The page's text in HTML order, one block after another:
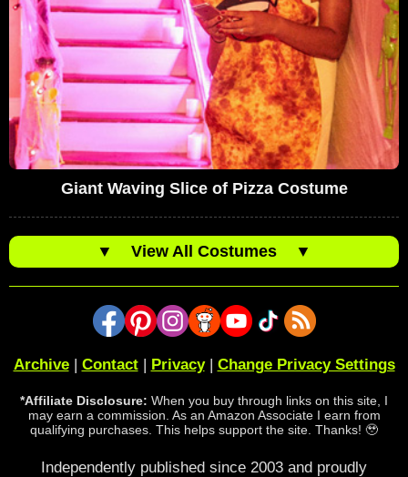
Giant Waving Slice of Pizza Costume
▼ View All Costumes ▼
Archive| Contact| Privacy| Change Privacy Settings
*Affiliate Disclosure: When you buy through links on this site, I
may earn a commission. As an Amazon Associate I earn from
qualifying purchases. This helps support the site. Thanks! 🥹
Independently published since 2003 and proudly